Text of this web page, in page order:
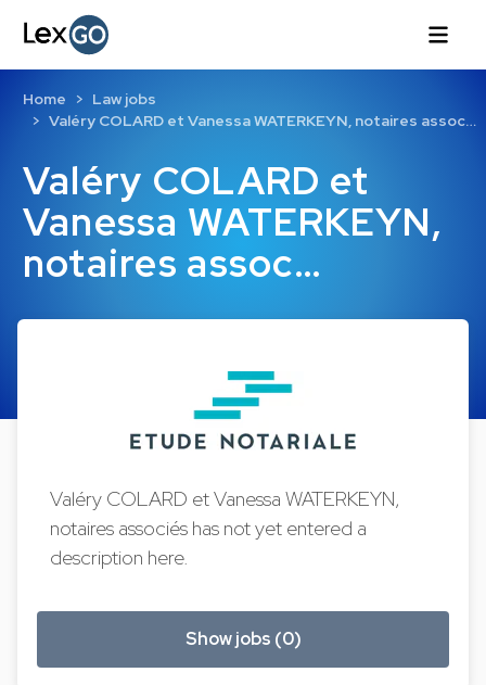
Valéry COLARD et
Vanessa WATERKEYN,
notaires assoc…
Home
Law jobs
Valéry COLARD et Vanessa WATERKEYN, notaires assoc…
Valéry COLARD et Vanessa WATERKEYN,
notaires associés has not yet entered a
description here.
Show jobs (0)